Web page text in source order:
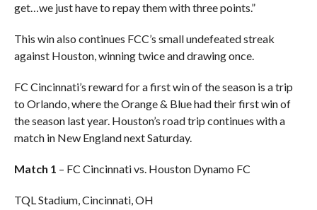
get…we just have to repay them with three points.”
This win also continues FCC’s small undefeated streak
against Houston, winning twice and drawing once.
FC Cincinnati’s reward for a first win of the season is a trip
to Orlando, where the Orange & Blue had their first win of
the season last year. Houston’s road trip continues with a
match in New England next Saturday.
Match 1 – FC Cincinnati vs. Houston Dynamo FC
TQL Stadium, Cincinnati, OH